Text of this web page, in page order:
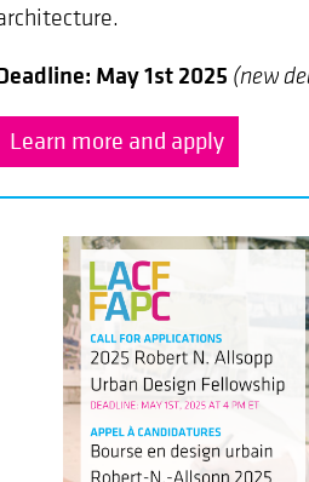
May 1st 2025 (new
Learn more and apply